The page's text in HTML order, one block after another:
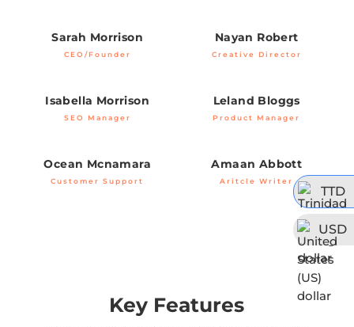
TTD
USD
Sarah Morrison
CEO/Founder
Nayan Robert
Creative Director
Isabella Morrison
SEO Manager
Leland Bloggs
Product Manager
Ocean Mcnamara
Customer Support
Amaan Abbott
Aritcle Writer
Key Features